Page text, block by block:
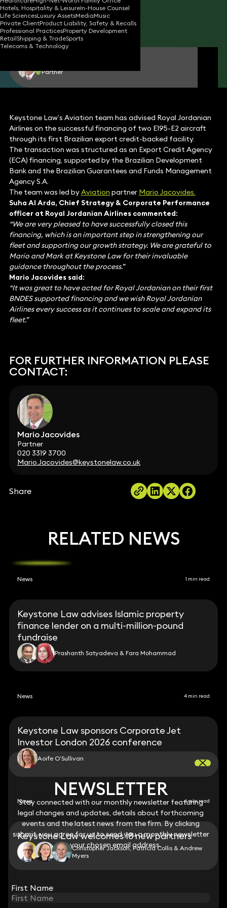
Hotels, Hospitality & LeisureIn-House Counsel
Life SciencesLuxury AssetsMediaMusic
Private ClientProduct Liability, Safety & Recalls
Professional PracticesProperty Development
RetailShipping & TradeSports
Telecoms & Technology
28 Aug 2025•1 min read
Share
Partner
Keystone Law’s Aviation team has advised Royal Jordanian
Airlines on the successful financing of two E195-E2 aircraft
through its first Brazilian export credit-backed facility.
The transaction was structured as an Export Credit Agency
(ECA) financing, supported by the Brazilian Development
Bank and the Brazilian Guarantees and Funds Management
Agency S.A.
The team was led byAviation partner Mario Jacovides.
Suha Al Arda, Chief Strategy & Corporate Performance
officer at Royal Jordanian Airlines commented:
“We are very pleased to have successfully closed this
financing, which is an important step in strengthening our
fleet and supporting our growth strategy. We are grateful to
Mario and Mark at Keystone Law for their invaluable
guidance throughout the process.”
Mario Jacovides said:
“It was great to have acted for Royal Jordanian on their first
BNDES supported financing and we wish Royal Jordanian
Airlines every success as it continues to scale and expand its
fleet.”
FOR FURTHER INFORMATION PLEASE
CONTACT:
Mario Jacovides
Partner
020 3319 3700
Mario.Jacovides@keystonelaw.co.uk
Share
NEWSLETTER
Stay connected with our monthly newsletter featuring
legal changes and updates, details about forthcoming
events and the latest news from the firm. By clicking
submit, you agree for us to send you a monthly newsletter
to your chosen email address.
First Name
RELATED NEWS
News 1 min read
Keystone Law advises Islamic property
finance lender on a multi-million-pound
fundraise
Prashanth Satyadeva & Fara Mohammad
News 4 min read
Keystone Law sponsors Corporate Jet
Investor London 2026 conference
Aoife O’Sullivan
News 6 min read
Keystone Law welcomes 18 new partners
Christopher Jackson, Patricia Collis & Andrew
Myers
NEWSLETTER
Stay connected with our monthly newsletter featuring
legal changes and updates, details about forthcoming
events and the latest news from the firm. By clicking
submit, you agree for us to send you a monthly newsletter
to your chosen email address.
First Name